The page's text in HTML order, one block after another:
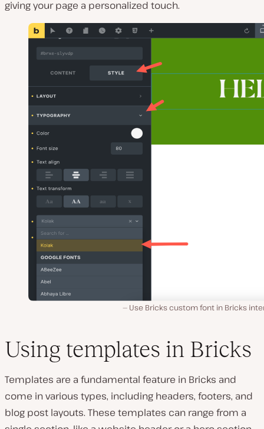
giving your page a personalized touch.
Use Bricks custom font in Bricks
Using templates in Bricks
Templates are a fundamental feature in Bricks and
come in various types, including headers, footers, and
blog post layouts. These templates can range from a